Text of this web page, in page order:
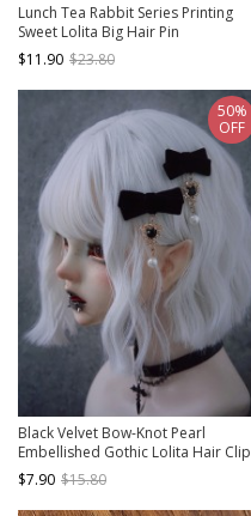
Lunch Tea Rabbit Series Printing
Sweet Lolita Big Hair Pin
$11.90 $23.80
Black Velvet Bow-Knot Pearl
Embellished Gothic Lolita Hair Clip
$7.90 $15.80
50%
OFF